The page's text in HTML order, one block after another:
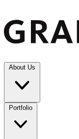
About Us
Portfolio